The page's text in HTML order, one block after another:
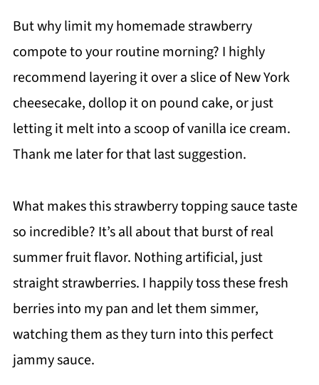
But why limit my homemade strawberry
compote to your routine morning? I highly
recommend layering it over a slice of New York
cheesecake, dollop it on pound cake, or just
letting it melt into a scoop of vanilla ice cream.
Thank me later for that last suggestion.
What makes this strawberry topping sauce taste
so incredible? It’s all about that burst of real
summer fruit flavor. Nothing artificial, just
straight strawberries. I happily toss these fresh
berries into my pan and let them simmer,
watching them as they turn into this perfect
jammy sauce.